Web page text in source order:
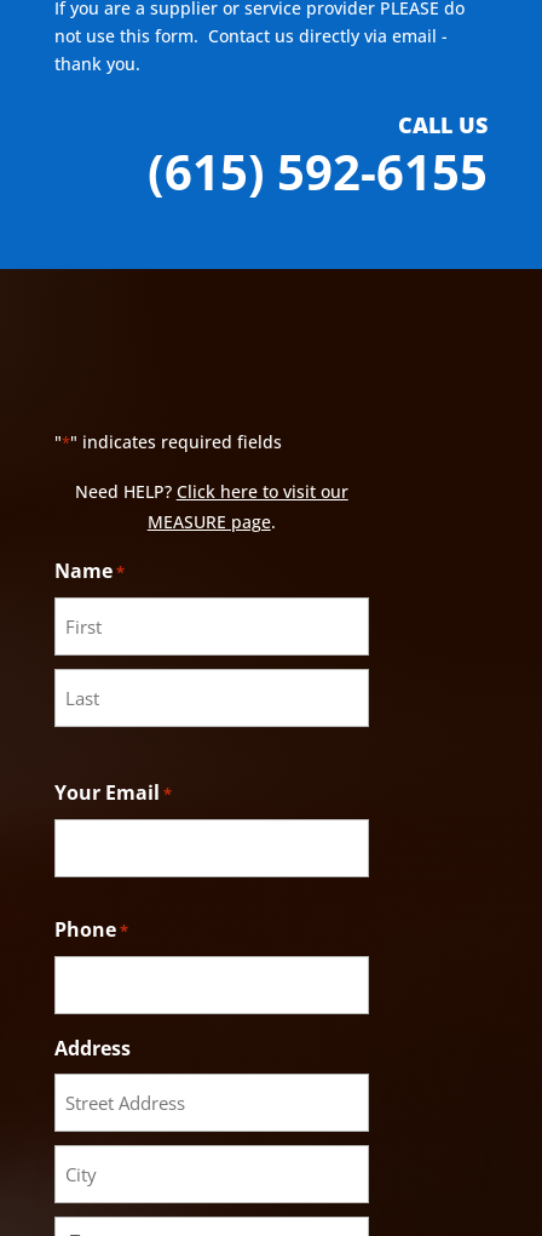
If you are a supplier or service provider PLEASE do
not use this form. Contact us directly via email -
thank you.
CALL US
(615) 592-6155
"*" indicates required fields
Need HELP? Click here to visit our
MEASURE page.
Name*
First
Your Email *
Phone*
Address
Street
Address
City